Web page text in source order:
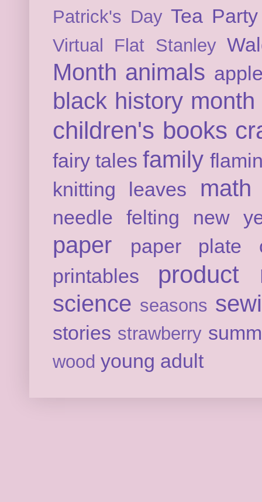
Patrick's Day Tea Party
Virtual Flat Stanley
Month animals
black history month
children's books
fairy tales family
knitting
leaves math
needle felting new
paper
paper plate
printables
product
science seasons
stories strawberry
wood young adult